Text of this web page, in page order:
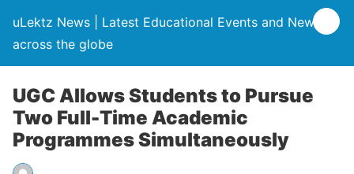
uLektz News | Latest Educational Events and News
across the globe
UGC Allows Students to Pursue
Two Full-Time Academic
Programmes Simultaneously